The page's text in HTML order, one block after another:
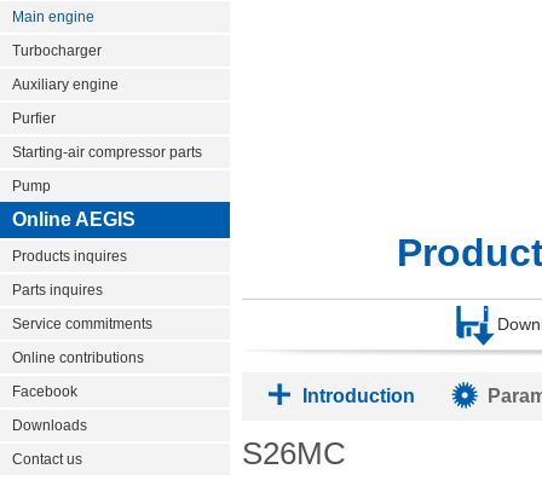
Main engine
Turbocharger
Auxiliary engine
Purfier
Starting-air compressor parts
Pump
Online AEGIS
Products inquires
Parts inquires
Service commitments
Online contributions
Facebook
Downloads
Contact us
Introduction
S26MC